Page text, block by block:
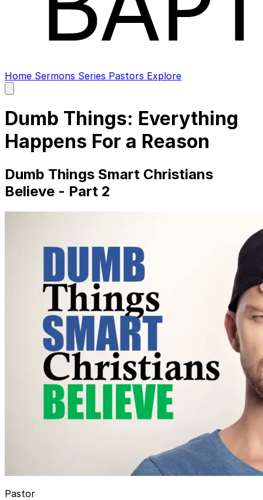
Home Sermons Series Pastors Explore
main
Dumb Things: Everything
Happens For a Reason
Dumb Things Smart Christians
Believe - Part 2
Pastor